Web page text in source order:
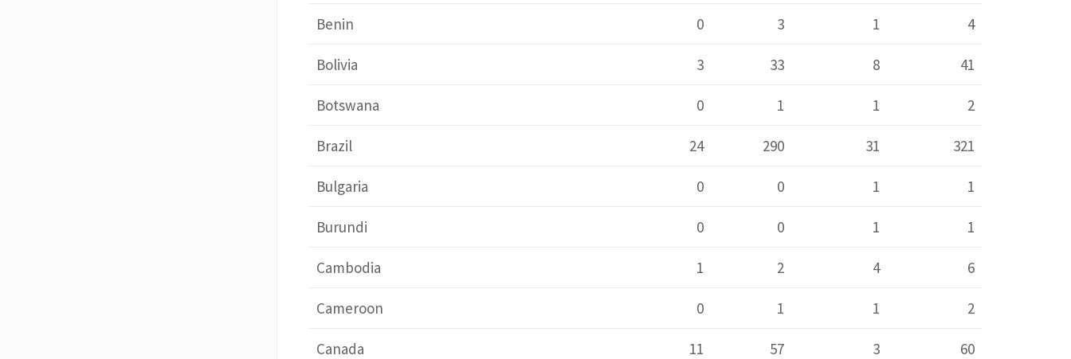
Benin 0 3 1 4
Bolivia 3 33 8 41
Botswana 0 1 1 2
Brazil 24 290 31 321
Bulgaria 0 0 1 1
Burundi 0 0 1 1
Cambodia 1 2 4 6
Cameroon 0 1 1 2
Canada 11 57 3 60